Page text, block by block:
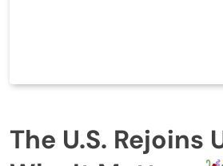
The U.S. Rejoins